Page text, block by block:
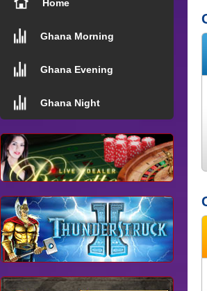
Home
Ghana Morning
Ghana Evening
Ghana Night